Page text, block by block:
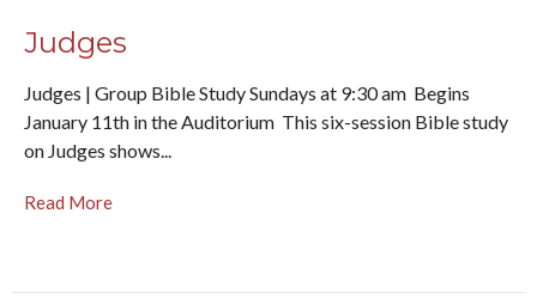
Judges
Judges | Group Bible Study Sundays at 9:30 am Begins
January 11th in the Auditorium This six-session Bible study
on Judges shows...
Read More